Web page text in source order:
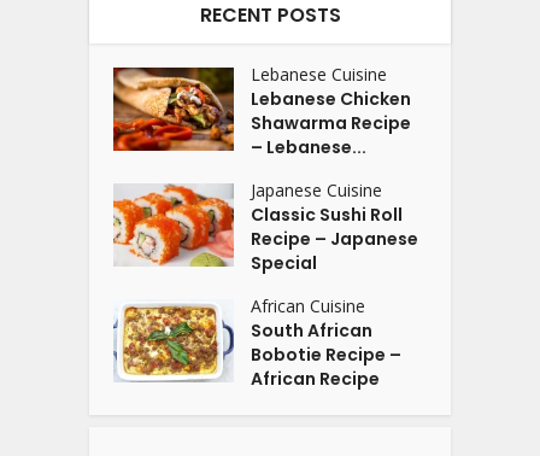
RECENT POSTS
Lebanese Cuisine
Lebanese Chicken
Shawarma Recipe
– Lebanese...
Japanese Cuisine
Classic Sushi Roll
Recipe – Japanese
Special
African Cuisine
South African
Bobotie Recipe –
African Recipe